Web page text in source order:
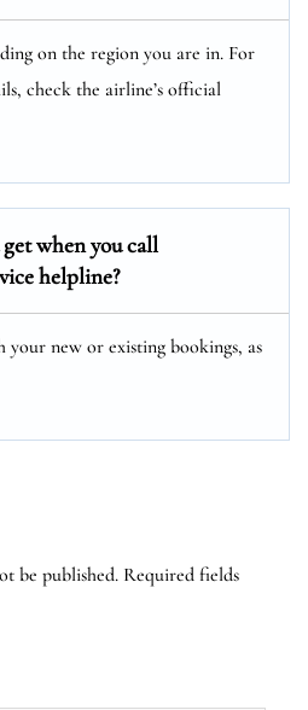
on the region you are in. For
check the airline’s official
when you call
helpline?
your new or existing bookings, as
be published. Required fields